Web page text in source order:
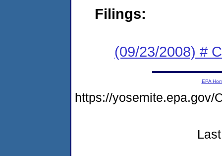
Filings:
(09/23/2008) #
EPA
https://yosemite.epa.gov/